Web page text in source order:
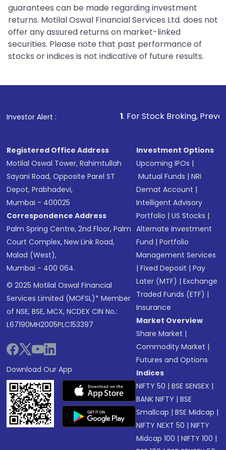
guarantees can be made regarding investment
returns. Motilal Oswal Financial Services Ltd. does not
offer any assured returns on market-linked
securities. Please note that past performance of
stocks or indices is not indicative of future results.
Investor Alert : . For Stock Broking, Prevent
Registered Office Address
Motilal Oswal Tower, Rahimtullah
Sayani Road, Opposite Parel ST
Depot, Prabhadevi,
Mumbai - 400025
Correspondence Address
Palm Spring Centre, 2nd Floor, Palm
Court Complex, New Link Road,
Malad (West),
Mumbai - 400 064.
© 2025 Motilal Oswal Financial
Services Limited (MOFSL)* Member
of NSE, BSE, MCX, NCDEX CIN No.:
L67190MH2005PLC153397
Download Our App
Investment Options
Upcoming IPOs |
Mutual Funds |NRI
Demat Account |
Intelligent Advisory
Portfolio |US Stocks |
Alternate Investment
Fund |Portfolio
Management Services
|Fixed Deposit |Pay
Later (MTF) |Exchange
Traded Funds (ETF) |
Insurance
Market Overview
Share Market |
Commodity Market |
Futures and Options
Indices
NIFTY 50 |BSE SENSEX |
BANK NIFTY |BSE
Smallcap |BSE Midcap |
NIFTY NEXT 50 |NIFTY
Midcap 100 |NIFTY 100 |